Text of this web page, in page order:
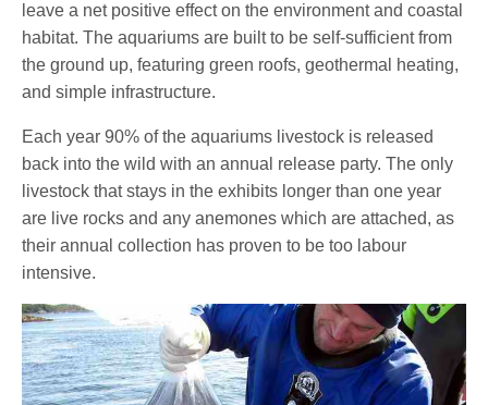
leave a net positive effect on the environment and coastal
habitat. The aquariums are built to be self-sufficient from
the ground up, featuring green roofs, geothermal heating,
and simple infrastructure.
Each year 90% of the aquariums livestock is released
back into the wild with an annual release party. The only
livestock that stays in the exhibits longer than one year
are live rocks and any anemones which are attached, as
their annual collection has proven to be too labour
intensive.